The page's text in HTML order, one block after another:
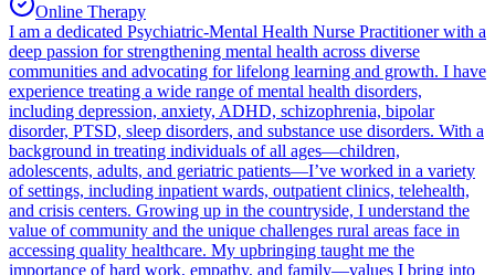
Online Therapy
I am a dedicated Psychiatric-Mental Health Nurse Practitioner with a
deep passion for strengthening mental health across diverse
communities and advocating for lifelong learning and growth. I have
experience treating a wide range of mental health disorders,
including depression, anxiety, ADHD, schizophrenia, bipolar
disorder, PTSD, sleep disorders, and substance use disorders. With a
background in treating individuals of all ages—children,
adolescents, adults, and geriatric patients—I’ve worked in a variety
of settings, including inpatient wards, outpatient clinics, telehealth,
and crisis centers. Growing up in the countryside, I understand the
value of community and the unique challenges rural areas face in
accessing quality healthcare. My upbringing taught me the
importance of hard work, empathy, and family—values I bring into